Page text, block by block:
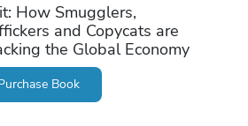
How Smugglers,
and Copycats are
the Global Economy
Book